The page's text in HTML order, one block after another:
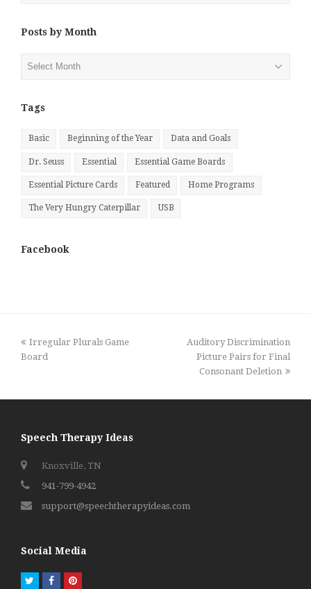
Posts by Month
Posts
Tags
Basic Beginning of the Year Data and Goals
Dr. Seuss Essential Essential Game Boards
Essential Picture Cards Featured Home Programs
The Very Hungry Caterpillar USB
Facebook
previous
post:
Irregular Plurals Game
Board
next
post:
Auditory Discrimination
Picture Pairs for Final
Consonant Deletion
Speech Therapy Ideas
Knoxville, TN
941-799-4942
support@speechtherapyideas.com
Social Media
TwitterFacebookPinterest